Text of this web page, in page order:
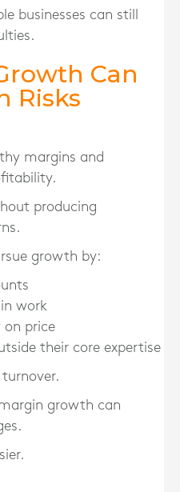
businesses can still
Can
Risks
margins and
producing
growth by:
work
on price
their core expertise
growth can